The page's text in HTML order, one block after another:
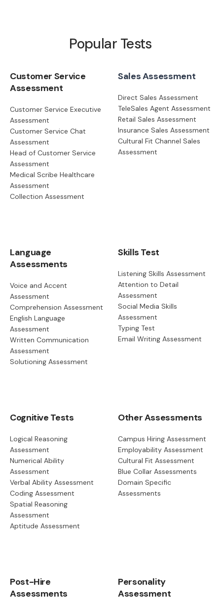
Popular Tests
Customer Service
Assessment
Customer Service Executive
Assessment
Customer Service Chat
Assessment
Head of Customer Service
Assessment
Medical Scribe Healthcare
Assessment
Collection Assessment
Sales Assessment
Direct Sales Assessment
TeleSales Agent Assessment
Retail Sales Assessment
Insurance Sales Assessment
Cultural Fit Channel Sales
Assessment
Language
Assessments
Voice and Accent
Assessment
Comprehension Assessment
English Language
Assessment
Written Communication
Assessment
Solutioning Assessment
Skills Test
Listening Skills Assessment
Attention to Detail
Assessment
Social Media Skills
Assessment
Typing Test
Email Writing Assessment
Cognitive Tests
Logical Reasoning
Assessment
Numerical Ability
Assessment
Verbal Ability Assessment
Coding Assessment
Spatial Reasoning
Assessment
Aptitude Assessment
Other Assessments
Campus Hiring Assessment
Employability Assessment
Cultural Fit Assessment
Blue Collar Assessments
Domain Specific
Assessments
Post-Hire
Assessments
Personality
Assessment